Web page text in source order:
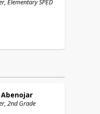
Elementary SPED
Abenojar
2nd Grade